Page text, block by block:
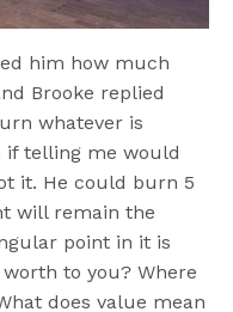
him how much
Brooke replied
whatever is
if telling me would
it. He could burn 5
will remain the
point in it is
to you? Where
does value mean